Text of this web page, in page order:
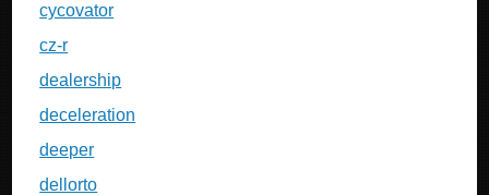
cycovator
cz-r
dealership
deceleration
deeper
dellorto